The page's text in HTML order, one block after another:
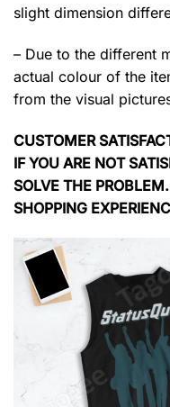
slight dimension
– Due to the different
actual colour of the
from the visual
CUSTOMER
IF YOU ARE NOT
SOLVE THE
SHOPPING